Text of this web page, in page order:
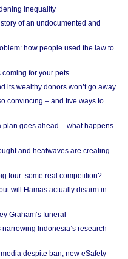
inequality
of an undocumented and
how people used the law to
for your pets
its wealthy donors won’t go away
convincing – and five ways to
plan goes ahead – what happens
and heatwaves are creating
four’ some real competition?
will Hamas actually disarm in
Graham’s funeral
Indonesia’s research-
despite ban, new eSafety